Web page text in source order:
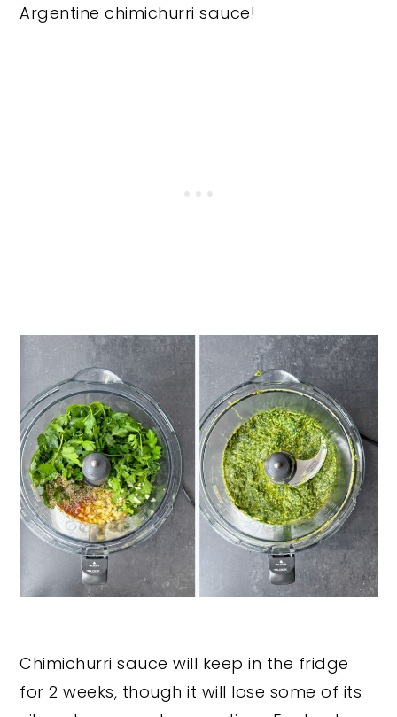
Argentine chimichurri sauce!
Chimichurri sauce will keep in the fridge
for 2 weeks, though it will lose some of its